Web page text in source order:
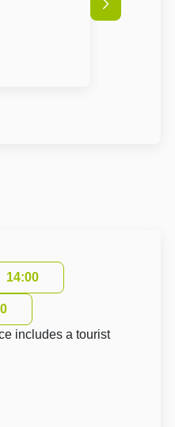
14:00
includes a tourist